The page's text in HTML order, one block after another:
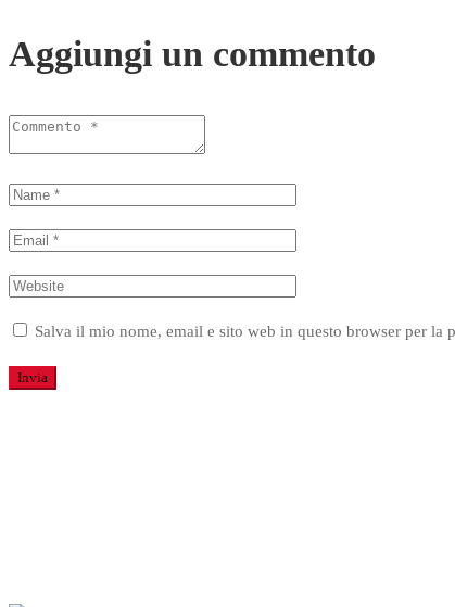
Aggiungi un commento
Salva il mio nome, email e sito web in questo browser per la